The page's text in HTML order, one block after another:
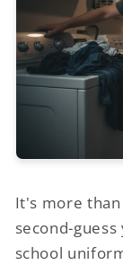
It's more
second-
school